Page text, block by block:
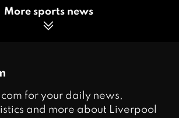
More sports news
for your daily news,
and more about Liverpool